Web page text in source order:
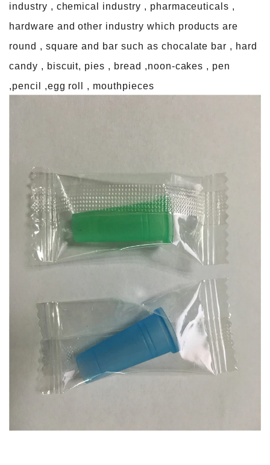
industry , chemical industry , pharmaceuticals ,
hardware and other industry which products are
round , square and bar such as chocalate bar , hard
candy , biscuit, pies , bread ,noon-cakes , pen
,pencil ,egg roll , mouthpieces